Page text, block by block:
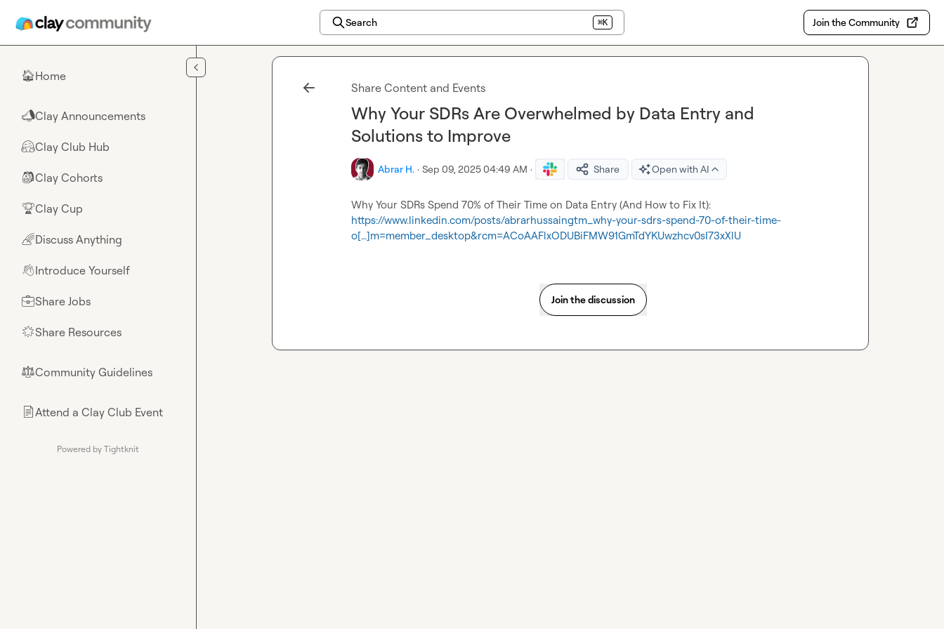
Search ⌘K Join the Community
🏠Home
📣Clay Announcements
🤗Clay Club Hub
🎒Clay Cohorts
🏆Clay Cup
🌈Discuss Anything
👋Introduce Yourself
💼Share Jobs
🌟Share Resources
⚖︎Community Guidelines
📄Attend a Clay Club Event
Powered by Tightknit
Share Content and Events
Why Your SDRs Are Overwhelmed by Data Entry and
Solutions to Improve
Abrar H. · Sep 09, 2025 04:49 AM · Share Open with AI
https://www.linkedin.com/posts/abrarhussaingtm_why-your-sdrs-spend-70-of-their-time-
o[…]m=member_desktop&rcm=ACoAAFlxODUBiFMW91GmTdYKUwzhcv0sI73xXlU
Join the discussion